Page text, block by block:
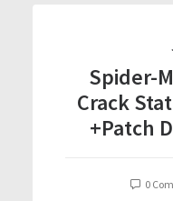
Spider-
Crack
+Patch
0